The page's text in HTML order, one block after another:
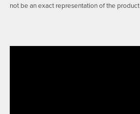
not be an exact representation of the product